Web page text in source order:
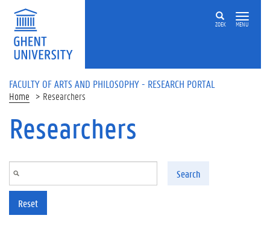
Skip to main content
ZOEK MENU
FACULTY OF ARTS AND PHILOSOPHY - RESEARCH PORTAL
Home Researchers
Researchers
Search
Reset